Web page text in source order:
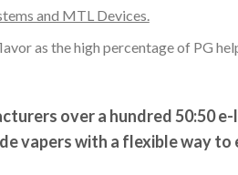
and MTL Devices.
as the high percentage of PG
over a hundred 50:50
vapers with a flexible way